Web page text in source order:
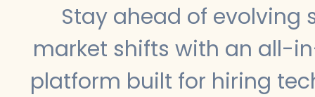
Stay ahead of evolving
market shifts with an all-
platform built for hiring